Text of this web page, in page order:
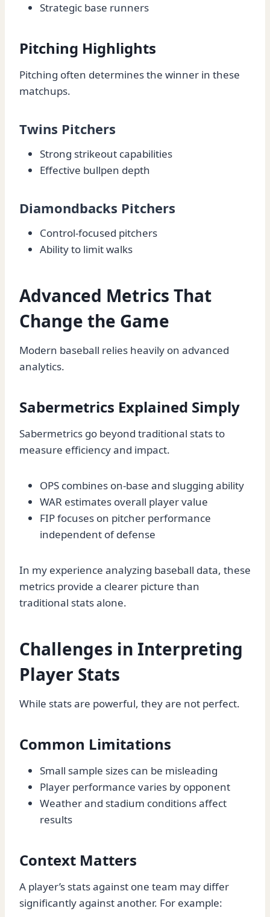
Strategic base runners
Pitching Highlights
Pitching often determines the winner in these
matchups.
Twins Pitchers
Strong strikeout capabilities
Effective bullpen depth
Diamondbacks Pitchers
Control-focused pitchers
Ability to limit walks
Advanced Metrics That
Change the Game
Modern baseball relies heavily on advanced
analytics.
Sabermetrics Explained Simply
Sabermetrics go beyond traditional stats to
measure efficiency and impact.
OPS combines on-base and slugging ability
WAR estimates overall player value
FIP focuses on pitcher performance
independent of defense
In my experience analyzing baseball data, these
metrics provide a clearer picture than
traditional stats alone.
Challenges in Interpreting
Player Stats
While stats are powerful, they are not perfect.
Common Limitations
Small sample sizes can be misleading
Player performance varies by opponent
Weather and stadium conditions affect
results
Context Matters
A player’s stats against one team may differ
significantly against another. For example: